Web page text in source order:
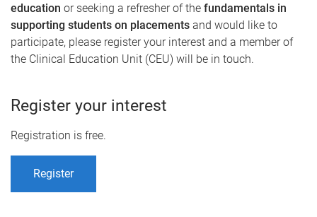
education or seeking a refresher of the fundamentals in
supporting students on placements and would like to
participate, please register your interest and a member of
the Clinical Education Unit (CEU) will be in touch.
Register your interest
Registration is free.
Register